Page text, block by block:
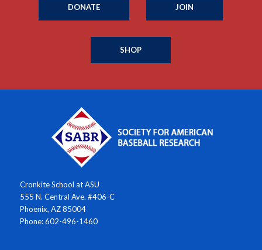
DONATE JOIN
SHOP
Cronkite School at ASU
555 N. Central Ave. #406-C
Phoenix, AZ 85004
Phone: 602-496-1460